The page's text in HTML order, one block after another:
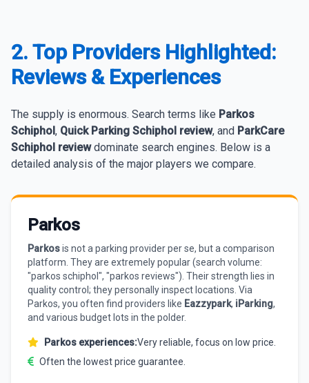
2. Top Providers Highlighted:
Reviews & Experiences
The supply is enormous. Search terms like Parkos
Schiphol, Quick Parking Schiphol review, and ParkCare
Schiphol reviewdominate search engines. Below is a
detailed analysis of the major players we compare.
Parkos
Parkosis not a parking provider per se, but a comparison
platform. They are extremely popular (search volume:
"parkos schiphol", "parkos reviews"). Their strength lies in
quality control; they personally inspect locations. Via
Parkos, you often find providers like Eazzypark, iParking,
and various budget lots in the polder.
Parkos experiences:Very reliable, focus on low price.
Often the lowest price guarantee.